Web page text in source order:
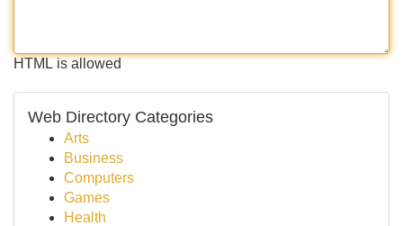
HTML is allowed
Web Directory Categories
Arts
Business
Computers
Games
Health